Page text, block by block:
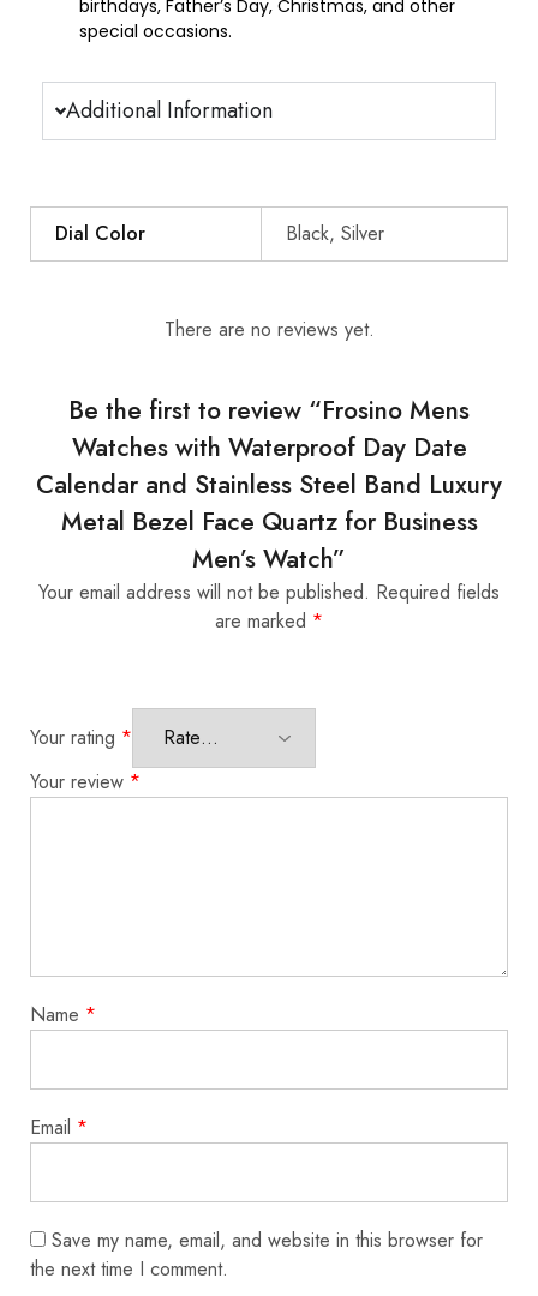
birthdays, Father’s Day, Christmas, and other
special occasions.
Additional Information
Dial Color Black, Silver
There are no reviews yet.
Be the first to review “Frosino Mens
Watches with Waterproof Day Date
Calendar and Stainless Steel Band Luxury
Metal Bezel Face Quartz for Business
Men’s Watch”
Your email address will not be published. Required fields
are marked *
Your rating *
Your review *
Name *
Email *
Save my name, email, and website in this browser for
the next time I comment.